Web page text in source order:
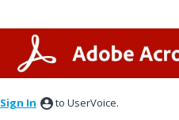
Sign In to UserVoice.